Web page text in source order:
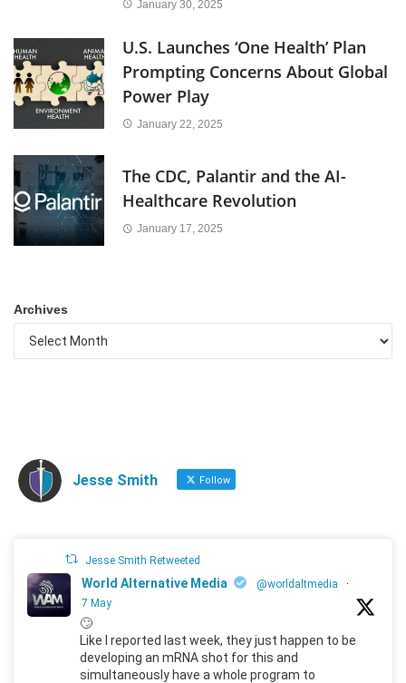
January 30, 2025
U.S. Launches ‘One Health’ Plan
Prompting Concerns About Global
Power Play
January 22, 2025
The CDC, Palantir and the AI-
Healthcare Revolution
January 17, 2025
Archives
Jesse Smith Follow
Jesse Smith Retweeted
World Alternative Media @worldaltmedia
·
7 May
🙄
Like I reported last week, they just happen to be
developing an mRNA shot for this and
simultaneously have a whole program to